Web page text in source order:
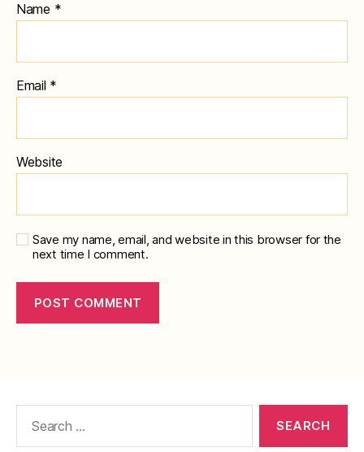
Name *
Email *
Website
Save my name, email, and website in this browser for the
next time I comment.